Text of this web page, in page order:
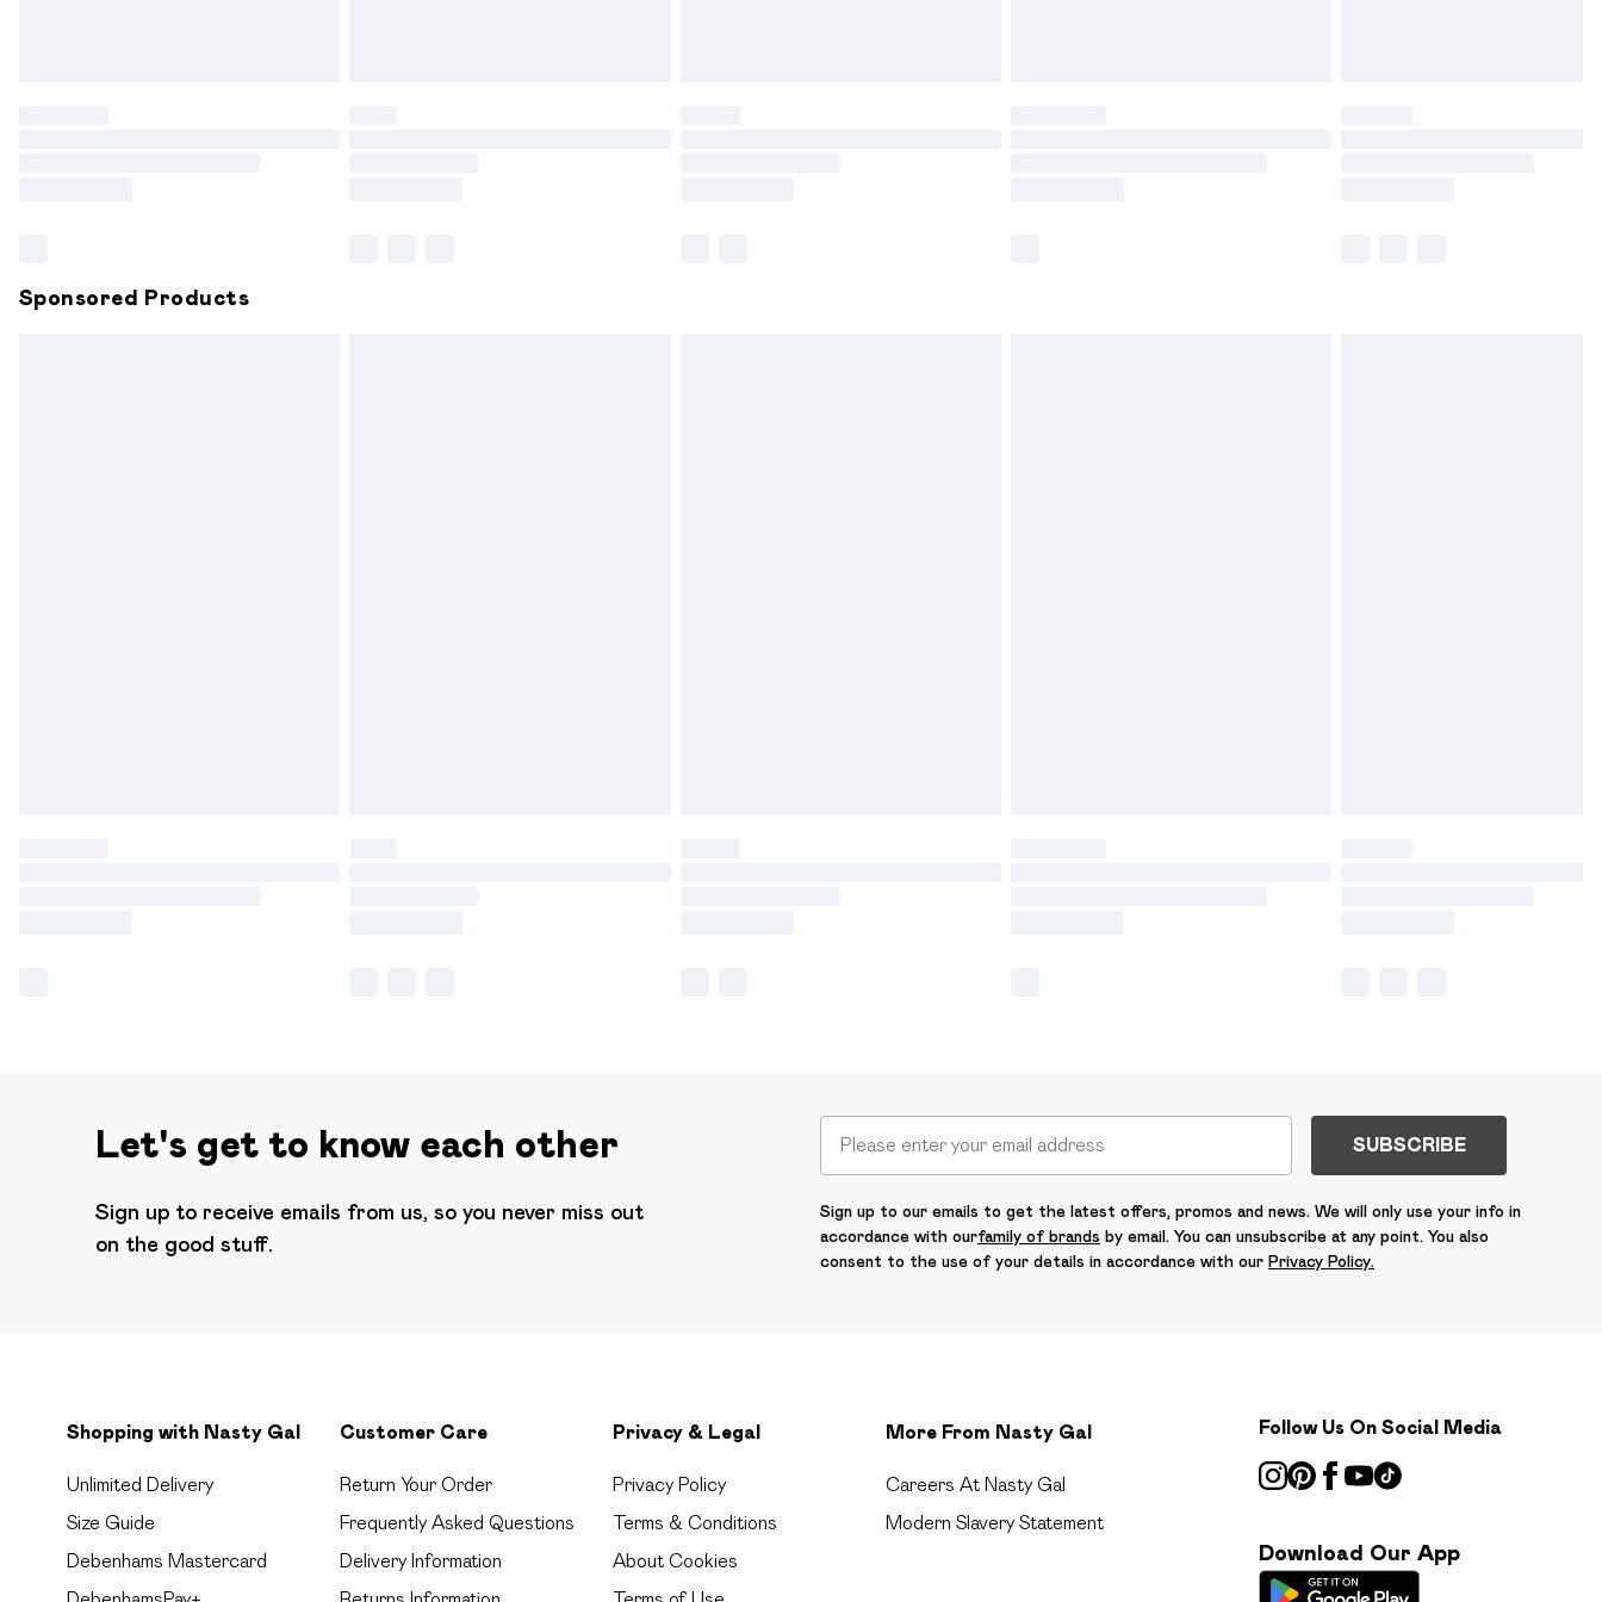
Sponsored Products
Let's get to know each other
Sign up to receive emails from us, so you never miss out
on the good stuff.
SUBSCRIBE
Sign up to our emails to get the latest offers, promos and news. We will only use your info in
accordance with ourfamily of brands by email. You can unsubscribe at any point. You also
consent to the use of your details in accordance with our Privacy Policy.
Shopping with Nasty Gal
Unlimited Delivery
Size Guide
Debenhams Mastercard
Customer Care
Return Your Order
Frequently Asked Questions
Delivery Information
Privacy & Legal
Privacy Policy
Terms & Conditions
About Cookies
More From Nasty Gal
Careers At Nasty Gal
Modern Slavery Statement
Follow Us On Social Media
Download Our App